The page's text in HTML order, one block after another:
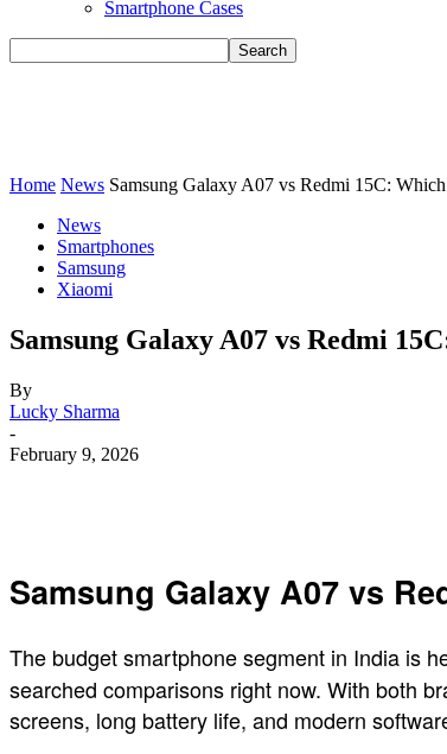
Smartphone Cases
Home News Samsung Galaxy A07 vs Redmi 15C:
News
Smartphones
Samsung
Xiaomi
Samsung Galaxy A07 vs Redmi
By
Lucky Sharma
-
February 9, 2026
Samsung Galaxy A07 vs
The budget smartphone segment in India is
searched comparisons right now. With both
screens, long battery life, and modern